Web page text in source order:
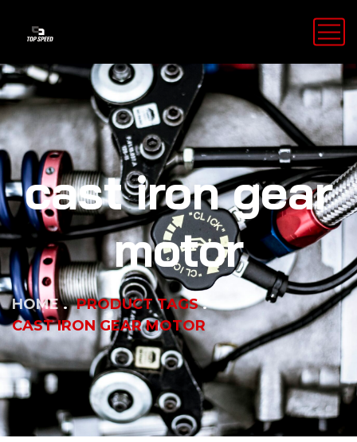
cast iron gear
motor
HOME
PRODUCT TAGS
CAST IRON GEAR MOTOR